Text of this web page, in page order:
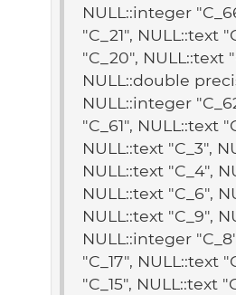
NULL::integer
"C_21", NULL::text
"C_20", NULL::text
NULL::double
NULL::integer
"C_61", NULL::text
NULL::text "C_3",
NULL::text "C_4",
NULL::text "C_6",
NULL::text "C_9",
NULL::integer
"C_17", NULL::text
"C_15", NULL::text